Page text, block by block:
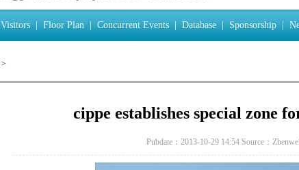
Visitors Floor Plan Concurrent Events Database Sponsorship
>
cippe establishes special zone
Pubdate：2013-10-29 14:54 Source：